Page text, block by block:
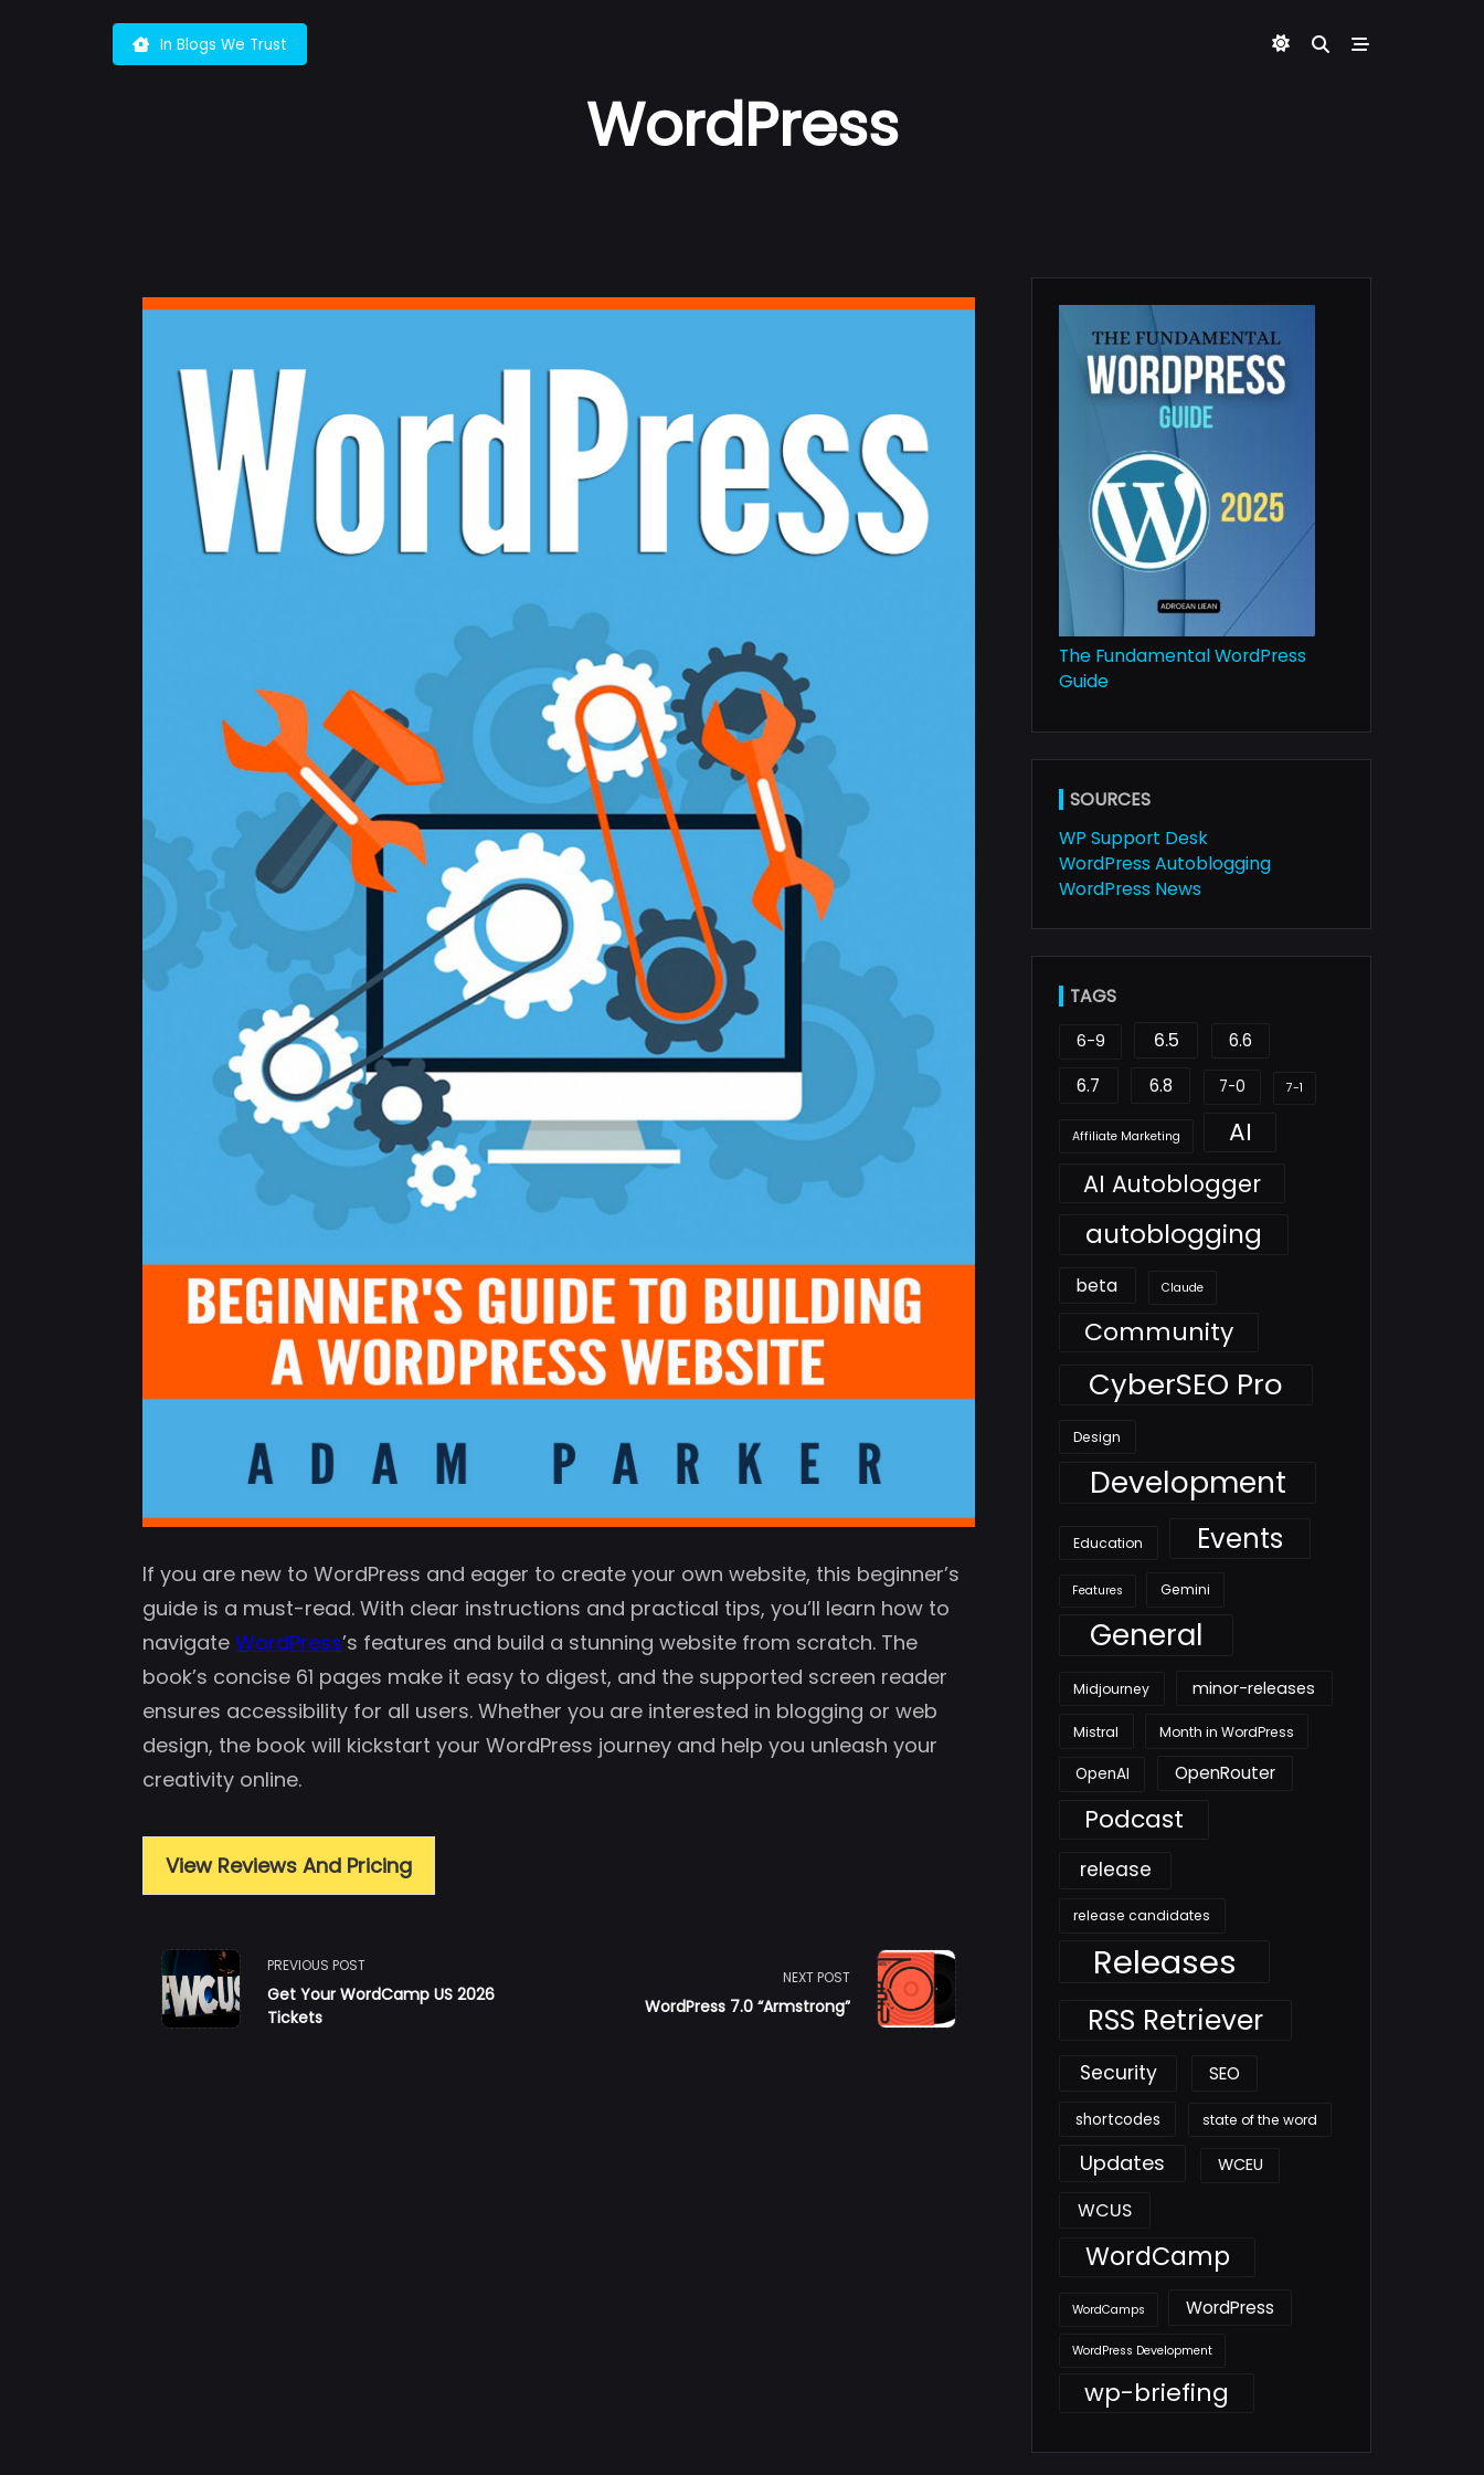
In Blogs We Trust
WordPress
If you are new to WordPress and eager to create your own website, this beginner’s
guide is a must-read. With clear instructions and practical tips, you’ll learn how to
navigate WordPress’s features and build a stunning website from scratch. The
book’s concise 61 pages make it easy to digest, and the supported screen reader
ensures accessibility for all users. Whether you are interested in blogging or web
design, the book will kickstart your WordPress journey and help you unleash your
creativity online.
View Reviews And Pricing
<span
class="nav-
PREVIOUS POST
Get Your WordCamp US 2026
Tickets
NEXT POST
WordPress 7.0 “Armstrong”
The Fundamental WordPress
Guide
SOURCES
WP Support Desk
WordPress Autoblogging
WordPress News
TAGS
6-9 6.5
6.6
6.7
6.8 7-0 7-1
Affiliate Marketing AI
AI Autoblogger
autoblogging
beta Claude
Community
CyberSEO Pro
Design
Development
Education Events
Features Gemini
General
Midjourney minor-releases
Mistral Month in WordPress
OpenAI OpenRouter
Podcast
release
release candidates
Releases
RSS Retriever
Security SEO
shortcodes state of the word
Updates WCEU
WCUS
WordCamp
WordCamps WordPress
WordPress Development
wp-briefing